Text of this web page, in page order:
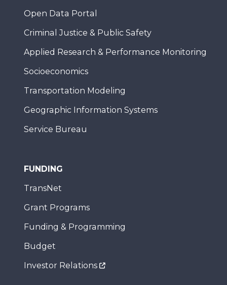
Open Data Portal
Criminal Justice & Public Safety
Applied Research & Performance Monitoring
Socioeconomics
Transportation Modeling
Geographic Information Systems
Service Bureau
FUNDING
TransNet
Grant Programs
Funding & Programming
Budget
Investor Relations